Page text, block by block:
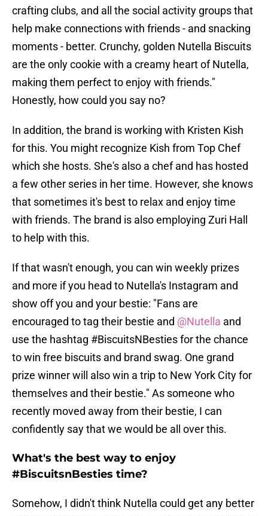
crafting clubs, and all the social activity groups that
help make connections with friends - and snacking
moments - better. Crunchy, golden Nutella Biscuits
are the only cookie with a creamy heart of Nutella,
making them perfect to enjoy with friends."
Honestly, how could you say no?
In addition, the brand is working with Kristen Kish
for this. You might recognize Kish from Top Chef
which she hosts. She's also a chef and has hosted
a few other series in her time. However, she knows
that sometimes it's best to relax and enjoy time
with friends. The brand is also employing Zuri Hall
to help with this.
If that wasn't enough, you can win weekly prizes
and more if you head to Nutella's Instagram and
show off you and your bestie: "Fans are
encouraged to tag their bestie and @Nutella and
use the hashtag #BiscuitsNBesties for the chance
to win free biscuits and brand swag. One grand
prize winner will also win a trip to New York City for
themselves and their bestie." As someone who
recently moved away from their bestie, I can
confidently say that we would be all over this.
What's the best way to enjoy
#BiscuitsnBesties time?
Somehow, I didn't think Nutella could get any better